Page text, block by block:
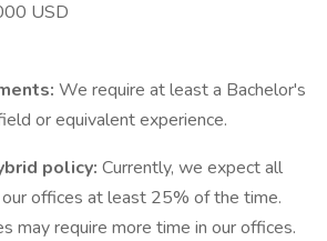
USD
We require at least a Bachelor's
or equivalent experience.
policy: Currently, we expect all
offices at least 25% of the time.
may require more time in our offices.